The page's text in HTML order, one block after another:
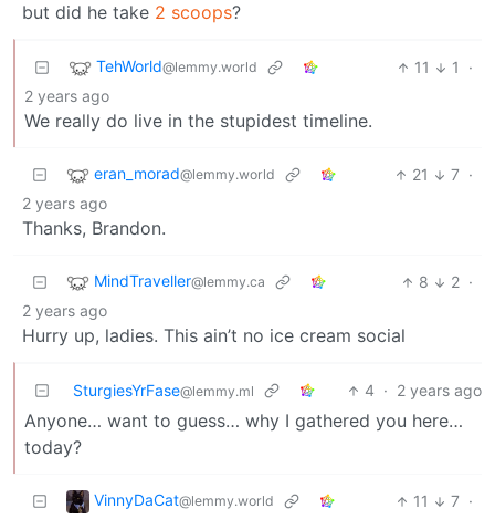
but did he take 2 scoops?
TehWorld@lemmy.world 11 1
·
2 years ago
We really do live in the stupidest timeline.
eran_morad@lemmy.world 21 7 ·
2 years ago
Thanks, Brandon.
MindTraveller@lemmy.ca 8 2 ·
2 years ago
Hurry up, ladies. This ain’t no ice cream social
SturgiesYrFase@lemmy.ml 4 · 2 years ago
Anyone… want to guess… why I gathered you here…
today?
VinnyDaCat@lemmy.world 11 7 ·